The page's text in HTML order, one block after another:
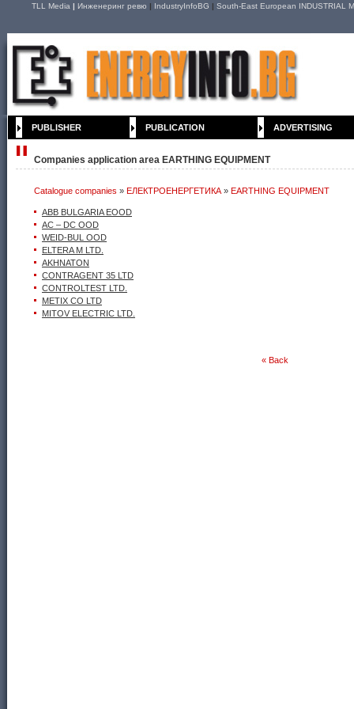
TLL Media | Инженеринг ревю | IndustryInfoBG | South-East European INDUSTRIAL
PUBLISHER PUBLICATION ADVERTISING
Companies application area EARTHING EQUIPMENT
Catalogue companies » ЕЛЕКТРОЕНЕРГЕТИКА » EARTHING EQUIPMENT
ABB BULGARIA EOOD
AC – DC ООD
WEID-BUL OOD
ELTERA M LTD.
AKHNATON
CONTRAGENT 35 LTD
CONTROLTEST LTD.
METIX CO LTD
MITOV ELECTRIC LTD.
« Back